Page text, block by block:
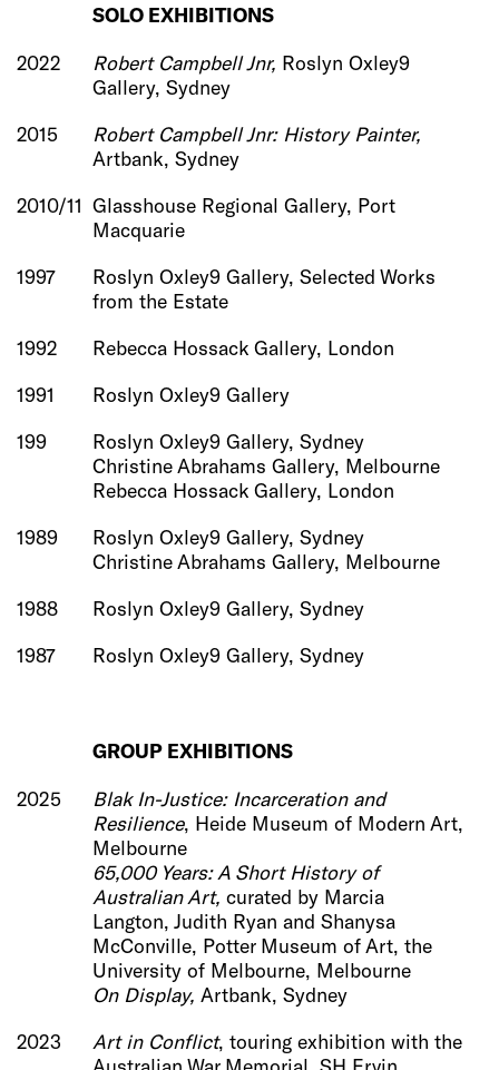
SOLOEXHIBITIONS
2022 Robert Campbell Jnr, Roslyn Oxley9
Gallery, Sydney
2015
Robert Campbell Jnr: History Painter,
Artbank, Sydney
2010/11 Glasshouse Regional Gallery, Port
Macquarie
1997
Roslyn Oxley9 Gallery, Selected Works
from the Estate
1992
Rebecca Hossack Gallery, London
1991
Roslyn Oxley9 Gallery
199
Roslyn Oxley9 Gallery, Sydney
Christine Abrahams Gallery, Melbourne
Rebecca Hossack Gallery, London
1989
Roslyn Oxley9 Gallery, Sydney
Christine Abrahams Gallery, Melbourne
1988
Roslyn Oxley9 Gallery, Sydney
1987
Roslyn Oxley9 Gallery, Sydney
GROUP EXHIBITIONS
2025
Blak In-Justice: Incarceration and
Resilience, Heide Museum of Modern Art,
Melbourne
65,000 Years: A Short History of
Australian Art, curated by Marcia
Langton, Judith Ryan and Shanysa
McConville, Potter Museum of Art, the
University of Melbourne, Melbourne
On Display, Artbank, Sydney
2023
Art in Conflict, touring exhibition with the